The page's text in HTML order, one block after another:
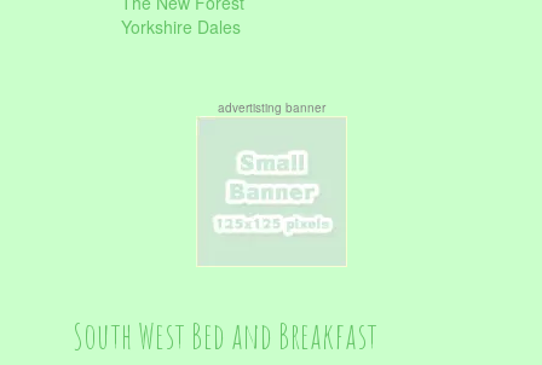
Yorkshire Dales
advertisting banner
South West Bed and Breakfast